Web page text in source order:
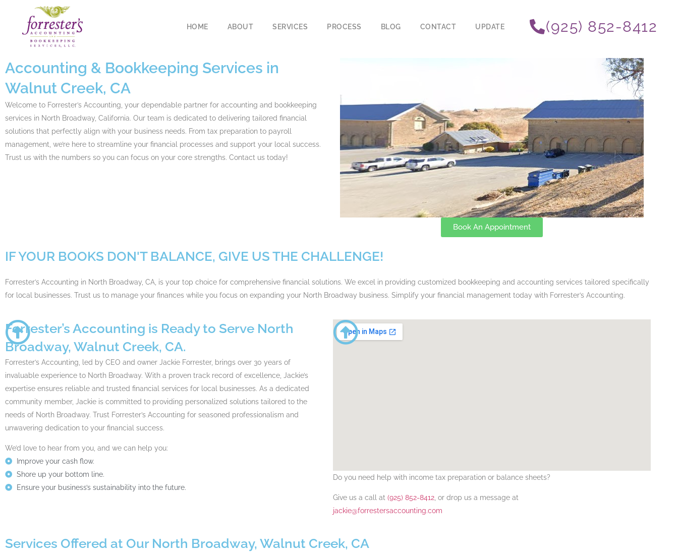
HOME ABOUT SERVICES PROCESS BLOG CONTACT UPDATE (925) 852-8412
Accounting & Bookkeeping Services in
Walnut Creek, CA
Welcome to Forrester’s Accounting, your dependable partner for accounting and bookkeeping
services in North Broadway, California. Our team is dedicated to delivering tailored financial
solutions that perfectly align with your business needs. From tax preparation to payroll
management, we’re here to streamline your financial processes and support your local success.
Trust us with the numbers so you can focus on your core strengths. Contact us today!
Book An Appointment
IF YOUR BOOKS DON'T BALANCE, GIVE US THE CHALLENGE!
Forrester’s Accounting in North Broadway, CA, is your top choice for comprehensive financial solutions. We excel in providing customized bookkeeping and accounting services tailored specifically
for local businesses. Trust us to manage your finances while you focus on expanding your North Broadway business. Simplify your financial management today with Forrester’s Accounting.
Forrester’s Accounting is Ready to Serve North
Broadway, Walnut Creek, CA.
Forrester’s Accounting, led by CEO and owner Jackie Forrester, brings over 30 years of
invaluable experience to North Broadway. With a proven track record of excellence, Jackie’s
expertise ensures reliable and trusted financial services for local businesses. As a dedicated
community member, Jackie is committed to providing personalized solutions tailored to the
needs of North Broadway. Trust Forrester’s Accounting for seasoned professionalism and
unwavering dedication to your financial success.
We’d love to hear from you, and we can help you:
Improve your cash flow.
Shore up your bottom line.
Ensure your business’s sustainability into the future.
Do you need help with income tax preparation or balance sheets?
Give us a call at (925) 852-8412 , or drop us a message at
jackie@forrestersaccounting.com
Services Offered at Our North Broadway, Walnut Creek, CA